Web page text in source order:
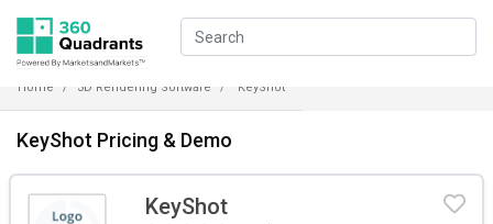
Home 3D Rendering Software KeyShot
KeyShot Pricing & Demo
KeyShot